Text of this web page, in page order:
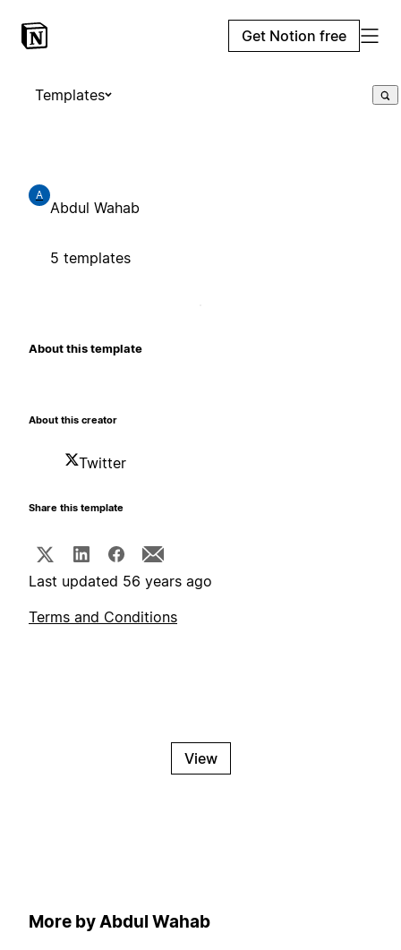
Get Notion free
Templates
A
Abdul Wahab
5 templates
About this template
About this creator
Twitter
Share this template
Last updated 56 years ago
Terms and Conditions
View
More by Abdul Wahab